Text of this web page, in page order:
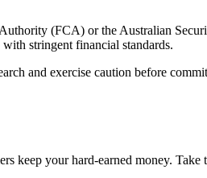
(FCA) or the Australian
stringent financial standards.
and exercise caution before
keep your hard-earned money. Take